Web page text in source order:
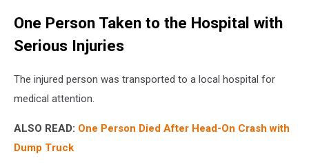
One Person Taken to the Hospital with
Serious Injuries
The injured person was transported to a local hospital for
medical attention.
ALSO READ: One Person Died After Head-On Crash with
Dump Truck